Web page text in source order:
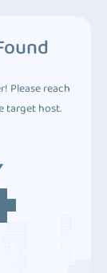
Please reach
target host.